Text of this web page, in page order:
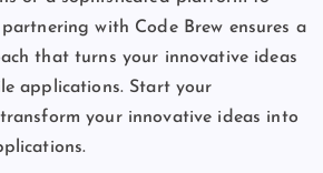
with Code Brew ensures a
that turns your innovative ideas
applications. Start your
your innovative ideas into